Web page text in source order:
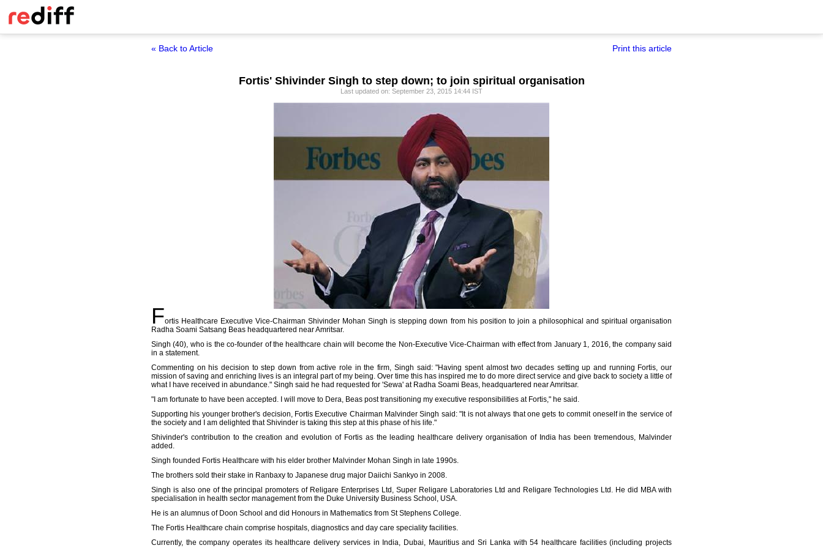
« Back to Article Print this article
Fortis' Shivinder Singh to step down; to join spiritual organisation
Last updated on: September 23, 2015 14:44 IST
Fortis Healthcare Executive Vice-Chairman Shivinder Mohan Singh is stepping down from his position to join a philosophical and spiritual organisation
Radha Soami Satsang Beas headquartered near Amritsar.
Singh (40), who is the co-founder of the healthcare chain will become the Non-Executive Vice-Chairman with effect from January 1, 2016, the company said
in a statement.
Commenting on his decision to step down from active role in the firm, Singh said: "Having spent almost two decades setting up and running Fortis, our
mission of saving and enriching lives is an integral part of my being. Over time this has inspired me to do more direct service and give back to society a little of
what I have received in abundance." Singh said he had requested for 'Sewa' at Radha Soami Beas, headquartered near Amritsar.
"I am fortunate to have been accepted. I will move to Dera, Beas post transitioning my executive responsibilities at Fortis," he said.
Supporting his younger brother's decision, Fortis Executive Chairman Malvinder Singh said: "It is not always that one gets to commit oneself in the service of
the society and I am delighted that Shivinder is taking this step at this phase of his life."
Shivinder's contribution to the creation and evolution of Fortis as the leading healthcare delivery organisation of India has been tremendous, Malvinder
added.
Singh founded Fortis Healthcare with his elder brother Malvinder Mohan Singh in late 1990s.
The brothers sold their stake in Ranbaxy to Japanese drug major Daiichi Sankyo in 2008.
Singh is also one of the principal promoters of Religare Enterprises Ltd, Super Religare Laboratories Ltd and Religare Technologies Ltd. He did MBA with
specialisation in health sector management from the Duke University Business School, USA.
He is an alumnus of Doon School and did Honours in Mathematics from St Stephens College.
The Fortis Healthcare chain comprise hospitals, diagnostics and day care speciality facilities.
Currently, the company operates its healthcare delivery services in India, Dubai, Mauritius and Sri Lanka with 54 healthcare facilities (including projects